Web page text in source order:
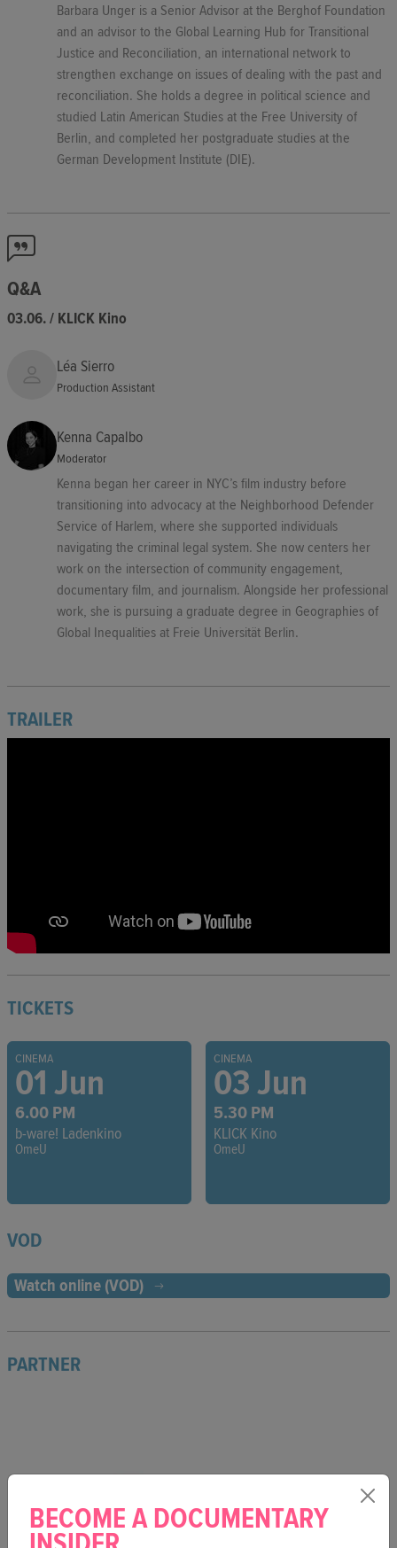
Barbara Unger is a Senior Advisor at the Berghof Foundation
and an advisor to the Global Learning Hub for Transitional
Justice and Reconciliation, an international network to
strengthen exchange on issues of dealing with the past and
reconciliation. She holds a degree in political science and
studied Latin American Studies at the Free University of
Berlin, and completed her postgraduate studies at the
German Development Institute (DIE).
Q&A
03.06. / KLICK Kino
Léa Sierro
Production Assistant
Kenna Capalbo
Moderator
Kenna began her career in NYC’s film industry before
transitioning into advocacy at the Neighborhood Defender
Service of Harlem, where she supported individuals
navigating the criminal legal system. She now centers her
work on the intersection of community engagement,
documentary film, and journalism. Alongside her professional
work, she is pursuing a graduate degree in Geographies of
Global Inequalities at Freie Universität Berlin.
TRAILER
TICKETS
CINEMA
01 Jun
6.00 PM
b-ware! Ladenkino
OmeU
CINEMA
03 Jun
5.30 PM
KLICK Kino
OmeU
VOD
Watch online (VOD)
PARTNER
BECOME A DOCUMENTARY